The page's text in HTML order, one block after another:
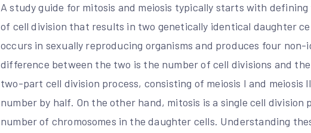
A study guide for mitosis and meiosis typically starts with
of cell division that results in two genetically identical daughter
occurs in sexually reproducing organisms and produces four
difference between the two is the number of cell divisions and
two-part cell division process, consisting of meiosis I and meiosis
number by half. On the other hand, mitosis is a single cell division
number of chromosomes in the daughter cells. Understanding